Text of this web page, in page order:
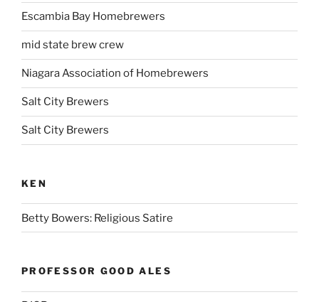
Escambia Bay Homebrewers
mid state brew crew
Niagara Association of Homebrewers
Salt City Brewers
Salt City Brewers
KEN
Betty Bowers: Religious Satire
PROFESSOR GOOD ALES